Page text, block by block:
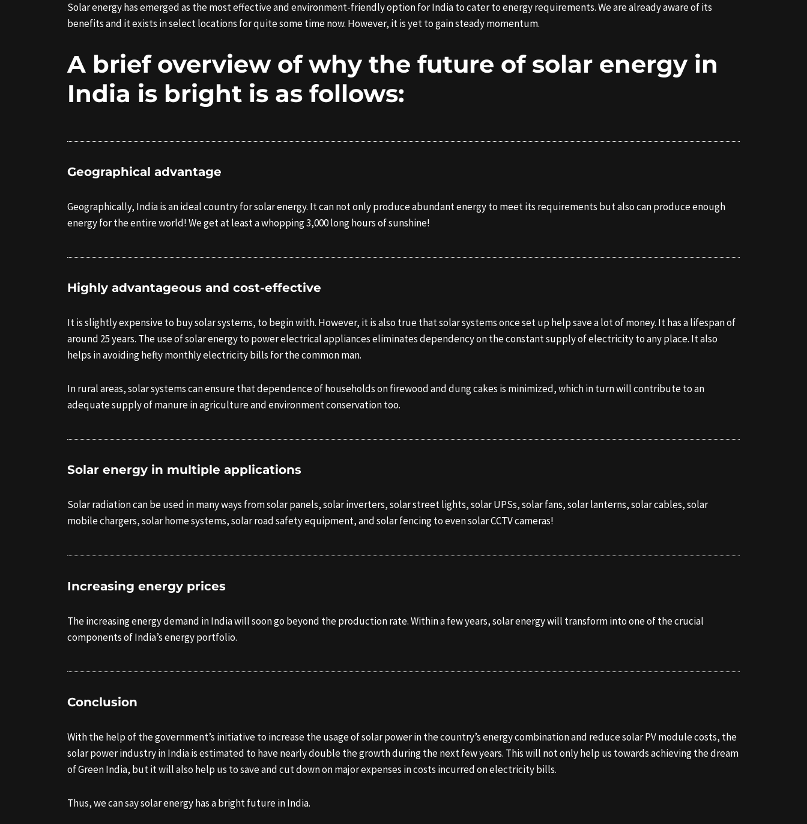
Solar energy has emerged as the most effective and environment-friendly option for India to cater to energy requirements. We are already aware of its
benefits and it exists in select locations for quite some time now. However, it is yet to gain steady momentum.
A brief overview of why the future of solar energy in
India is bright is as follows:
Geographical advantage
Geographically, India is an ideal country for solar energy. It can not only produce abundant energy to meet its requirements but also can produce enough
energy for the entire world! We get at least a whopping 3,000 long hours of sunshine!
Highly advantageous and cost-effective
It is slightly expensive to buy solar systems, to begin with. However, it is also true that solar systems once set up help save a lot of money. It has a lifespan of
around 25 years. The use of solar energy to power electrical appliances eliminates dependency on the constant supply of electricity to any place. It also
helps in avoiding hefty monthly electricity bills for the common man.
In rural areas, solar systems can ensure that dependence of households on firewood and dung cakes is minimized, which in turn will contribute to an
adequate supply of manure in agriculture and environment conservation too.
Solar energy in multiple applications
Solar radiation can be used in many ways from solar panels, solar inverters, solar street lights, solar UPSs, solar fans, solar lanterns, solar cables, solar
mobile chargers, solar home systems, solar road safety equipment, and solar fencing to even solar CCTV cameras!
Increasing energy prices
The increasing energy demand in India will soon go beyond the production rate. Within a few years, solar energy will transform into one of the crucial
components of India’s energy portfolio.
Conclusion
With the help of the government’s initiative to increase the usage of solar power in the country’s energy combination and reduce solar PV module costs, the
solar power industry in India is estimated to have nearly double the growth during the next few years. This will not only help us towards achieving the dream
of Green India, but it will also help us to save and cut down on major expenses in costs incurred on electricity bills.
Thus, we can say solar energy has a bright future in India.